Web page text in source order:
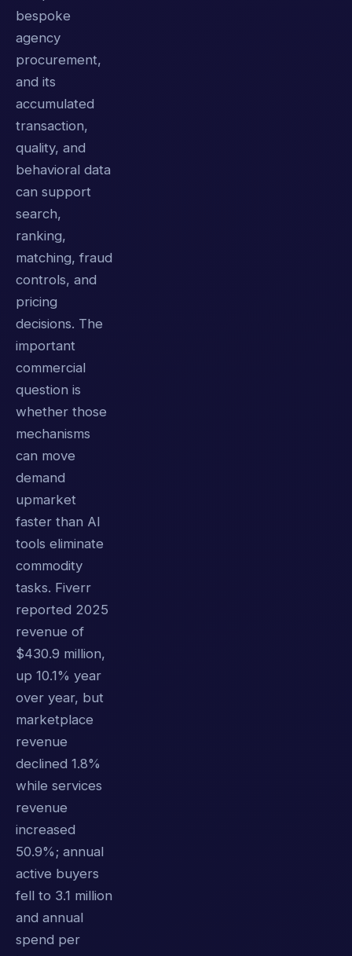
bespoke
agency
procurement,
and its
accumulated
transaction,
quality, and
behavioral data
can support
search,
ranking,
matching, fraud
controls, and
pricing
decisions. The
important
commercial
question is
whether those
mechanisms
can move
demand
upmarket
faster than AI
tools eliminate
commodity
tasks. Fiverr
reported 2025
revenue of
$430.9 million,
up 10.1% year
over year, but
marketplace
revenue
declined 1.8%
while services
revenue
increased
50.9%; annual
active buyers
fell to 3.1 million
and annual
spend per